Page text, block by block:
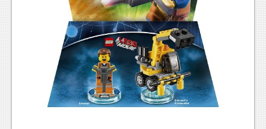
Reviews
Features
News